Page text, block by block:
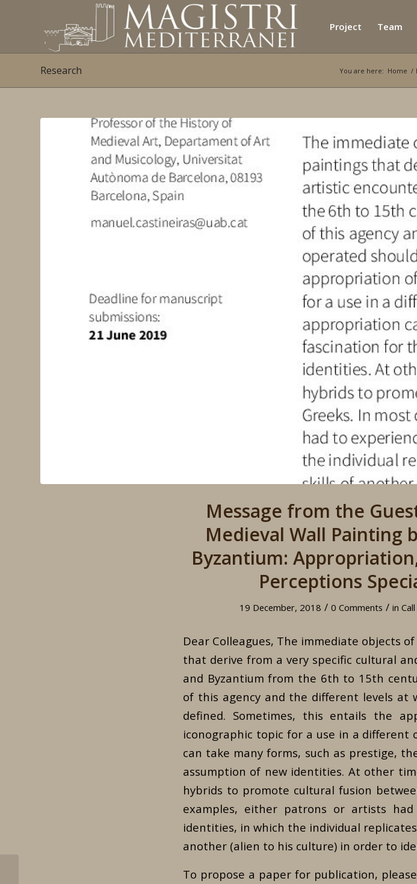
Project Team
Research You are here: Home /
Message from the
Medieval Wall Painting
Byzantium:
Perceptions
19 December, 2018 / 0 Comments / in
Dear Colleagues, The immediate objects
that derive from a very specific cultural
and Byzantium from the 6th to 15th
of this agency and the different levels at
defined. Sometimes, this entails the
iconographic topic for a use in a
can take many forms, such as prestige,
assumption of new identities. At other
hybrids to promote cultural fusion
examples, either patrons or artists
identities, in which the individual
another (alien to his culture) in order to
To propose a paper for publication,